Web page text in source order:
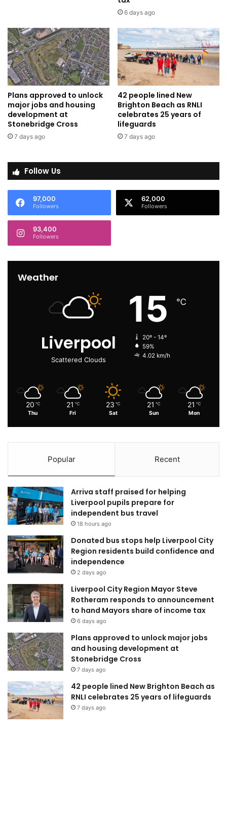
6 days ago
Plans approved to unlock
major jobs and housing
development at
Stonebridge Cross
7 days ago
42 people lined New
Brighton Beach as RNLI
celebrates 25 years of
lifeguards
7 days ago
Follow Us
97,000
Followers
62,000
Followers
93,400
Followers
Weather
Liverpool
Scattered Clouds
15 ℃
20º - 14º
59%
4.02 km/h
20 ℃
Thu
21 ℃
Fri
23 ℃
Sat
21 ℃
Sun
21 ℃
Mon
Popular Recent
Arriva staff praised for helping
Liverpool pupils prepare for
independent bus travel
18 hours ago
Donated bus stops help Liverpool City
Region residents build confidence and
independence
2 days ago
Liverpool City Region Mayor Steve
Rotheram responds to announcement
to hand Mayors share of income tax
6 days ago
Plans approved to unlock major jobs
and housing development at
Stonebridge Cross
7 days ago
42 people lined New Brighton Beach as
RNLI celebrates 25 years of lifeguards
7 days ago